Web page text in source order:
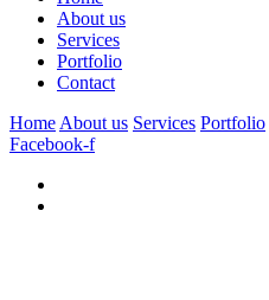
About us
Services
Portfolio
Contact
Home About us Services Portfolio
Facebook-f